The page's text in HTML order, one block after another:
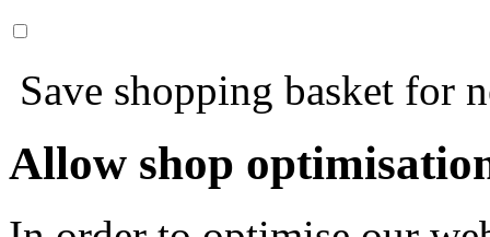
Save shopping basket for
Allow shop